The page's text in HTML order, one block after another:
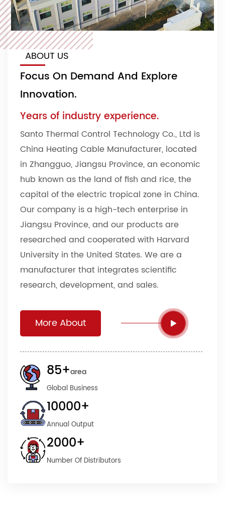
ABOUT US
Focus On Demand And Explore
Innovation.
Years of industry experience.
Santo Thermal Control Technology Co., Ltd is
China Heating Cable Manufacturer, located
in Zhangguo, Jiangsu Province, an economic
hub known as the land of fish and rice, the
capital of the electric tropical zone in China.
Our company is a high-tech enterprise in
Jiangsu Province, and our products are
researched and cooperated with Harvard
University in the United States. We are a
manufacturer that integrates scientific
research, development, and sales.
More About
85+area
Global Business
10000+
Annual Output
2000+
Number Of Distributors